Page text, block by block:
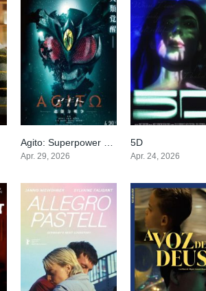
0
Apr. 29, 2026
5D
Apr. 24, 2026